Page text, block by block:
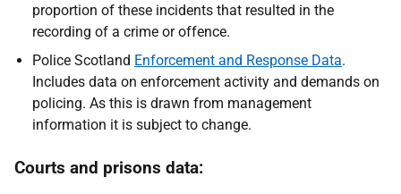
proportion of these incidents that resulted in the
recording of a crime or offence.
Police Scotland Enforcement and Response Data.
Includes data on enforcement activity and demands on
policing. As this is drawn from management
information it is subject to change.
Courts and prisons data: